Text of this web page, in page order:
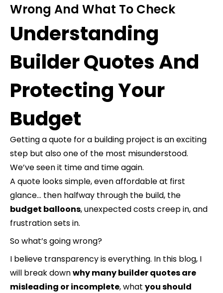
Wrong And What To Check
Understanding
Builder Quotes And
Protecting Your
Budget
Getting a quote for a building project is an exciting
step but also one of the most misunderstood.
We’ve seen it time and time again.
A quote looks simple, even affordable at first
glance… then halfway through the build, the
budget balloons, unexpected costs creep in, and
frustration sets in.
So what’s going wrong?
I believe transparency is everything. In this blog, I
will break downwhy many builder quotes are
misleading or incomplete, what you should